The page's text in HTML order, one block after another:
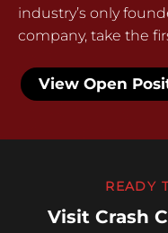
industry’s only
company, take the
View Open
READY
Visit Crash